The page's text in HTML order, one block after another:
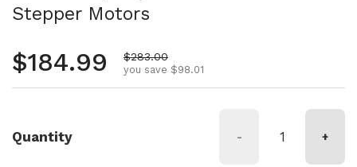
Stepper Motors
Regular price
$184.99 Sale price
$283.00
you save $98.01
Quantity - +